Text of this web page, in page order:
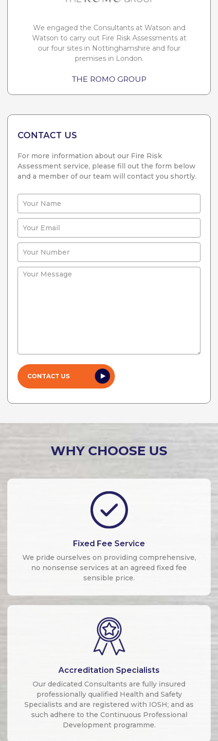
We engaged the Consultants at Watson and
Watson to carry out Fire Risk Assessments at
our four sites in Nottinghamshire and four
premises in London.
THE ROMO GROUP
CONTACT US
For more information about our Fire Risk
Assessment service, please fill out the form below
and a member of our team will contact you shortly.
WHY CHOOSE US
Fixed Fee Service
We pride ourselves on providing comprehensive,
no nonsense services at an agreed fixed fee
sensible price.
Accreditation Specialists
Our dedicated Consultants are fully insured
professionally qualified Health and Safety
Specialists and are registered with IOSH; and as
such adhere to the Continuous Professional
Development programme.